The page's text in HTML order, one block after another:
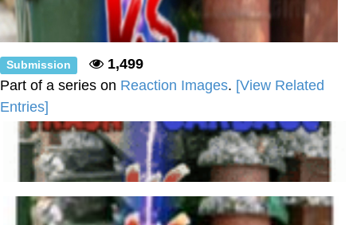
Submission
1,499
Part of a series on Reaction Images. [View Related
Entries]